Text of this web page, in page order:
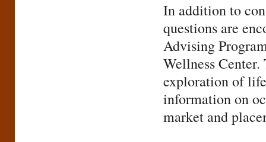
In addition to
questions are
Advising
Wellness
exploration of
information on
market and